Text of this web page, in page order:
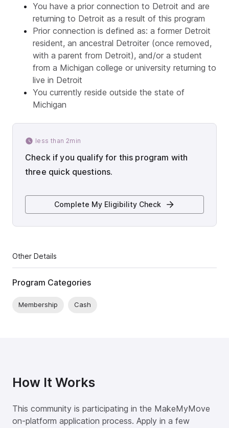
You have a prior connection to Detroit and are
returning to Detroit as a result of this program
Prior connection is defined as: a former Detroit
resident, an ancestral Detroiter (once removed,
with a parent from Detroit), and/or a student
from a Michigan college or university returning to
live in Detroit
You currently reside outside the state of
Michigan
less than 2min
Check if you qualify for this program with
three quick questions.
Complete My Eligibility Check
Other Details
Program Categories
Membership Cash
How It Works
This community is participating in the MakeMyMove
on-platform application process. Apply in a few